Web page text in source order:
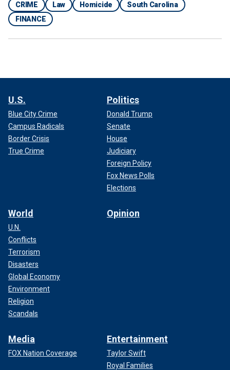
CRIME Law Homicide
South Carolina
FINANCE
U.S.
Blue City Crime
Campus Radicals
Border Crisis
True Crime
Politics
Donald Trump
Senate
House
Judiciary
Foreign Policy
Fox News Polls
Elections
World
U.N.
Conflicts
Terrorism
Disasters
Global Economy
Environment
Religion
Scandals
Opinion
Media
FOX Nation Coverage
Entertainment
Taylor Swift
Royal Families